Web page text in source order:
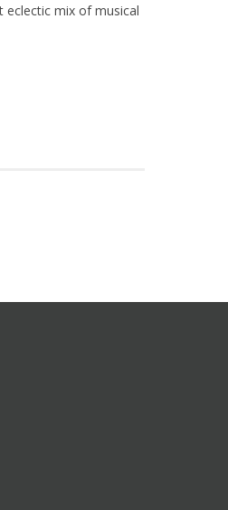
eclectic mix of musical